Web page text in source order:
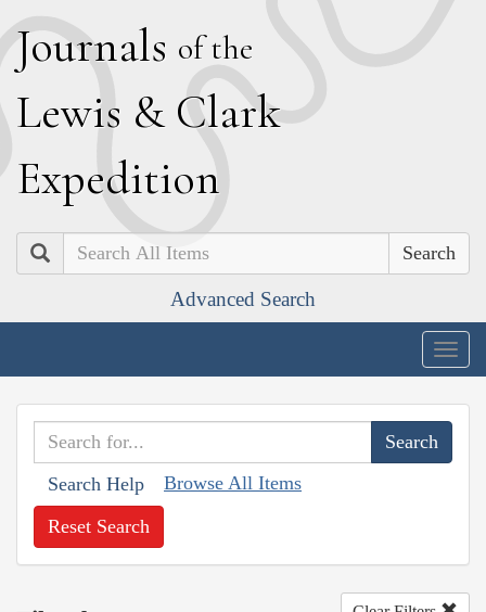
Journals of the
Lewis & Clark
Expedition
Search
Advanced Search
Search Help Browse All Items
Reset Search